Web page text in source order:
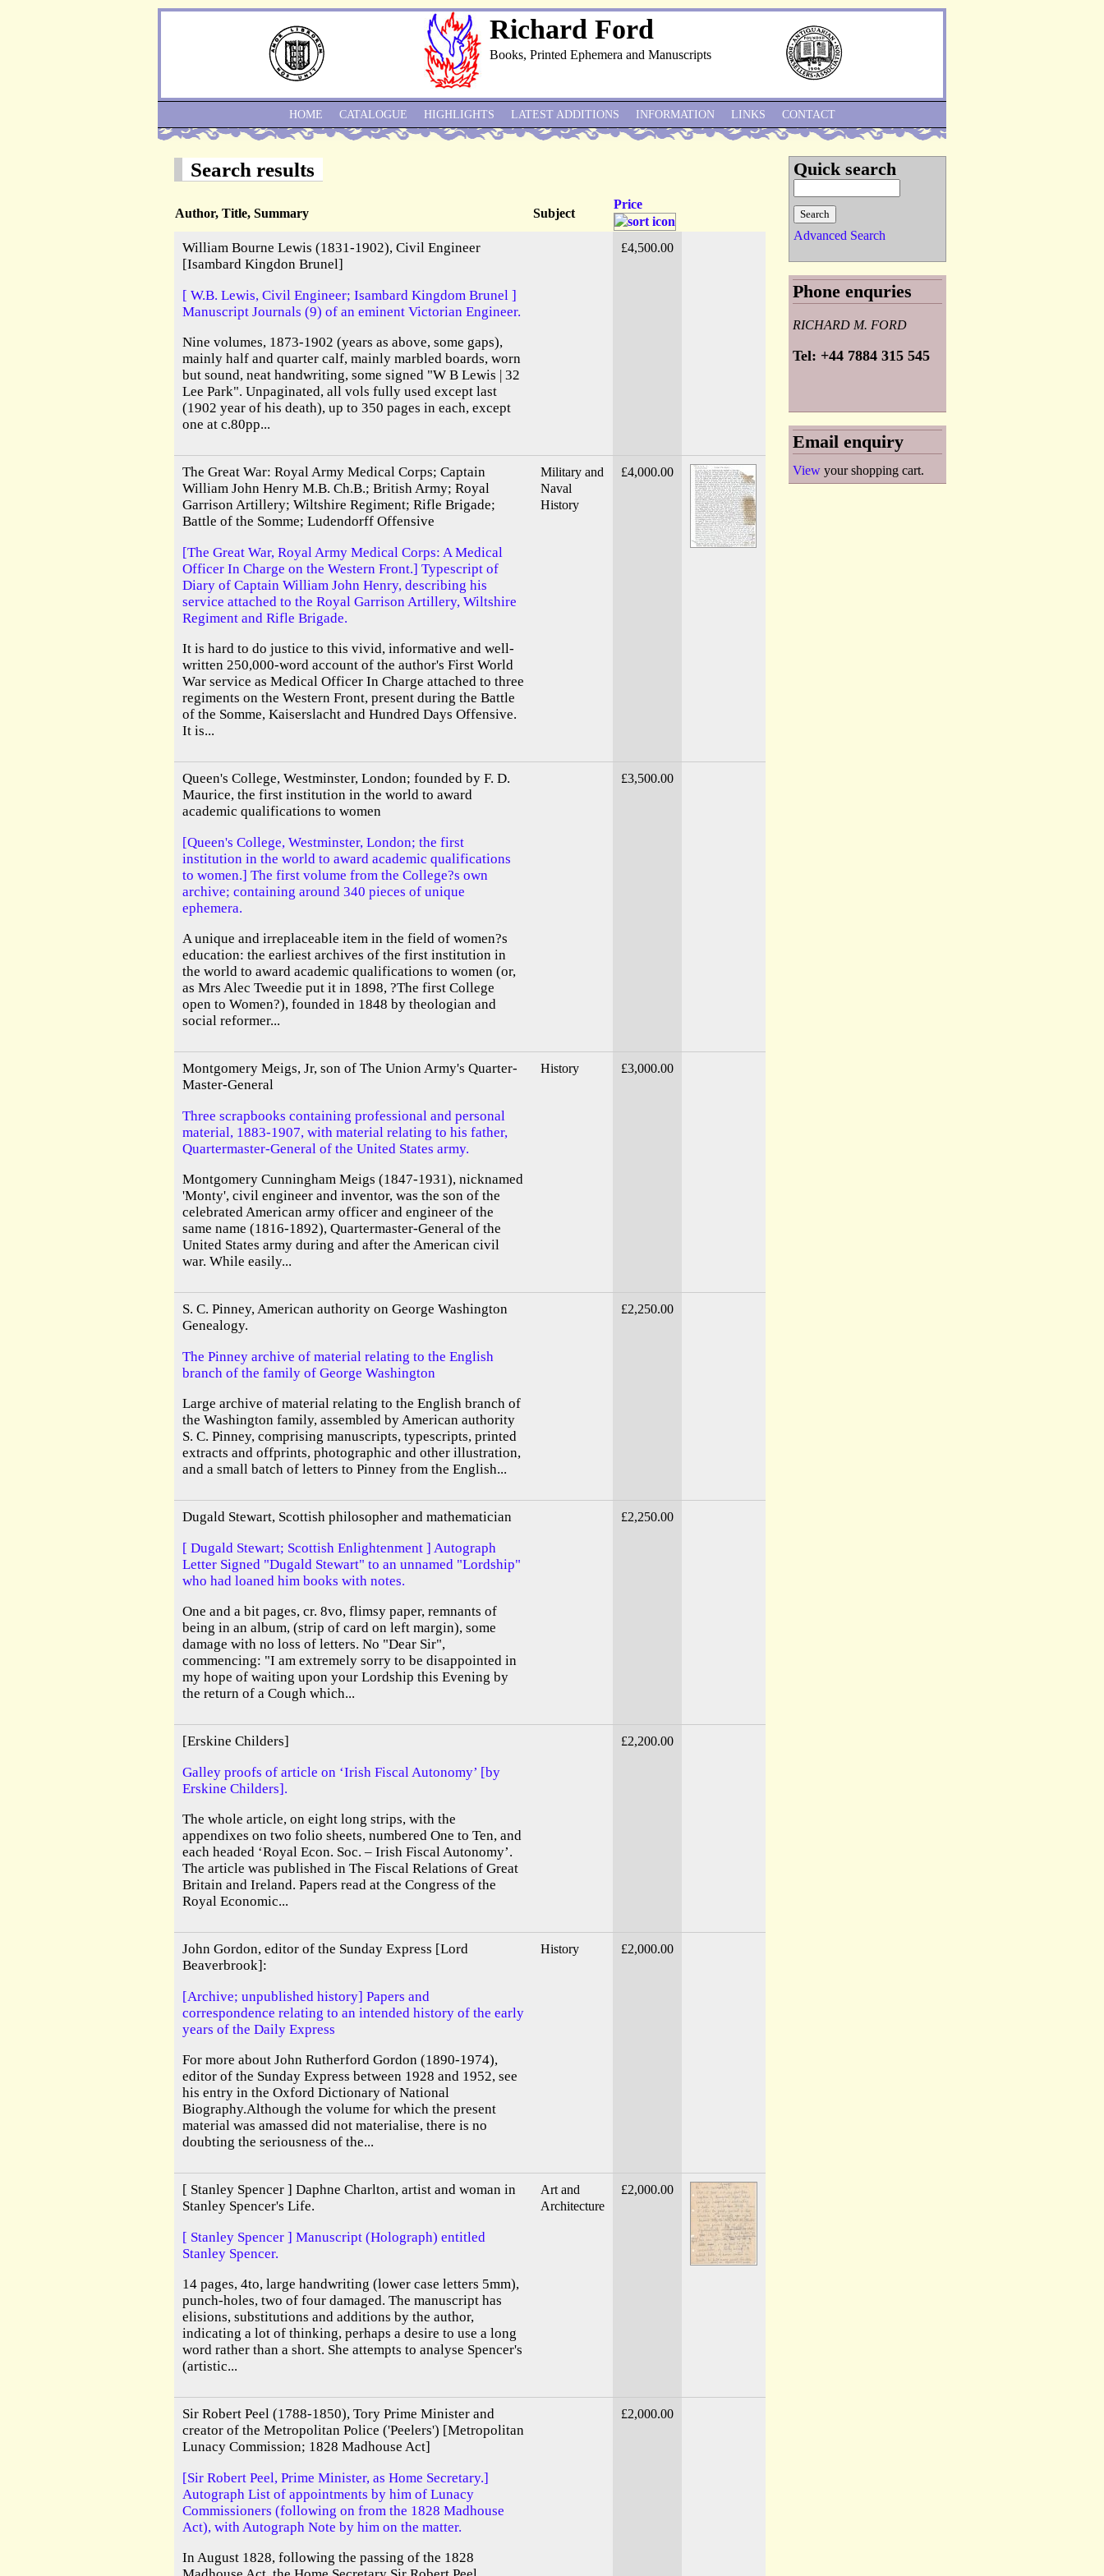
Richard Ford
Books, Printed Ephemera and Manuscripts
Search results
Author, Title, Summary Subject
Price
William Bourne Lewis (1831-1902), Civil Engineer
[Isambard Kingdon Brunel]
[ W.B. Lewis, Civil Engineer; Isambard Kingdom Brunel ]
Manuscript Journals (9) of an eminent Victorian Engineer.
Nine volumes, 1873-1902 (years as above, some gaps),
mainly half and quarter calf, mainly marbled boards, worn
but sound, neat handwriting, some signed "W B Lewis | 32
Lee Park". Unpaginated, all vols fully used except last
(1902 year of his death), up to 350 pages in each, except
one at c.80pp...
£4,500.00
The Great War: Royal Army Medical Corps; Captain
William John Henry M.B. Ch.B.; British Army; Royal
Garrison Artillery; Wiltshire Regiment; Rifle Brigade;
Battle of the Somme; Ludendorff Offensive
[The Great War, Royal Army Medical Corps: A Medical
Officer In Charge on the Western Front.] Typescript of
Diary of Captain William John Henry, describing his
service attached to the Royal Garrison Artillery, Wiltshire
Regiment and Rifle Brigade.
It is hard to do justice to this vivid, informative and well-
written 250,000-word account of the author's First World
War service as Medical Officer In Charge attached to three
regiments on the Western Front, present during the Battle
of the Somme, Kaiserslacht and Hundred Days Offensive.
It is...
Military and
Naval
History
£4,000.00
Queen's College, Westminster, London; founded by F. D.
Maurice, the first institution in the world to award
academic qualifications to women
[Queen's College, Westminster, London; the first
institution in the world to award academic qualifications
to women.] The first volume from the College?s own
archive; containing around 340 pieces of unique
ephemera.
A unique and irreplaceable item in the field of women?s
education: the earliest archives of the first institution in
the world to award academic qualifications to women (or,
as Mrs Alec Tweedie put it in 1898, ?The first College
open to Women?), founded in 1848 by theologian and
social reformer...
£3,500.00
Montgomery Meigs, Jr, son of The Union Army's Quarter-
Master-General
Three scrapbooks containing professional and personal
material, 1883-1907, with material relating to his father,
Quartermaster-General of the United States army.
Montgomery Cunningham Meigs (1847-1931), nicknamed
'Monty', civil engineer and inventor, was the son of the
celebrated American army officer and engineer of the
same name (1816-1892), Quartermaster-General of the
United States army during and after the American civil
war. While easily...
History £3,000.00
S. C. Pinney, American authority on George Washington
Genealogy.
The Pinney archive of material relating to the English
branch of the family of George Washington
Large archive of material relating to the English branch of
the Washington family, assembled by American authority
S. C. Pinney, comprising manuscripts, typescripts, printed
extracts and offprints, photographic and other illustration,
and a small batch of letters to Pinney from the English...
£2,250.00
Dugald Stewart, Scottish philosopher and mathematician
[ Dugald Stewart; Scottish Enlightenment ] Autograph
Letter Signed "Dugald Stewart" to an unnamed "Lordship"
who had loaned him books with notes.
One and a bit pages, cr. 8vo, flimsy paper, remnants of
being in an album, (strip of card on left margin), some
damage with no loss of letters. No "Dear Sir",
commencing: "I am extremely sorry to be disappointed in
my hope of waiting upon your Lordship this Evening by
the return of a Cough which...
£2,250.00
[Erskine Childers]
Galley proofs of article on ‘Irish Fiscal Autonomy’ [by
Erskine Childers].
The whole article, on eight long strips, with the
appendixes on two folio sheets, numbered One to Ten, and
each headed ‘Royal Econ. Soc. – Irish Fiscal Autonomy’.
The article was published in The Fiscal Relations of Great
Britain and Ireland. Papers read at the Congress of the
Royal Economic...
£2,200.00
John Gordon, editor of the Sunday Express [Lord
Beaverbrook]:
[Archive; unpublished history] Papers and
correspondence relating to an intended history of the early
years of the Daily Express
For more about John Rutherford Gordon (1890-1974),
editor of the Sunday Express between 1928 and 1952, see
his entry in the Oxford Dictionary of National
Biography.Although the volume for which the present
material was amassed did not materialise, there is no
doubting the seriousness of the...
History £2,000.00
[ Stanley Spencer ] Daphne Charlton, artist and woman in
Stanley Spencer's Life.
[ Stanley Spencer ] Manuscript (Holograph) entitled
Stanley Spencer.
14 pages, 4to, large handwriting (lower case letters 5mm),
punch-holes, two of four damaged. The manuscript has
elisions, substitutions and additions by the author,
indicating a lot of thinking, perhaps a desire to use a long
word rather than a short. She attempts to analyse Spencer's
(artistic...
Art and
Architecture
£2,000.00
Sir Robert Peel (1788-1850), Tory Prime Minister and
creator of the Metropolitan Police ('Peelers') [Metropolitan
Lunacy Commission; 1828 Madhouse Act]
[Sir Robert Peel, Prime Minister, as Home Secretary.]
Autograph List of appointments by him of Lunacy
Commissioners (following on from the 1828 Madhouse
Act), with Autograph Note by him on the matter.
In August 1828, following the passing of the 1828
£2,000.00
HOME CATALOGUE HIGHLIGHTS LATEST ADDITIONS INFORMATION LINKS CONTACT
Quick search
Advanced Search
Phone enquries
RICHARD M. FORD
Tel: +44 7884 315 545
Email enquiry
View your shopping cart.